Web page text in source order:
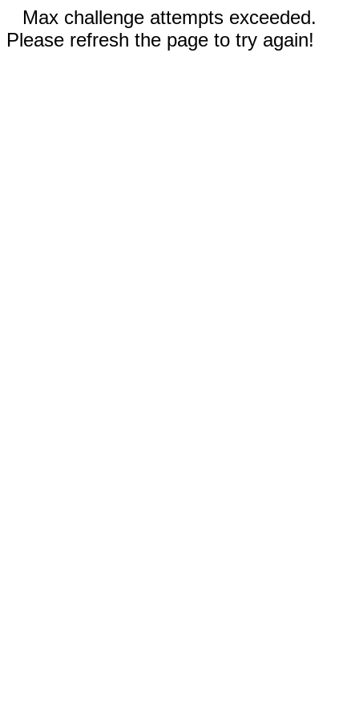
Max challenge attempts exceeded.
Please refresh the page to try again!